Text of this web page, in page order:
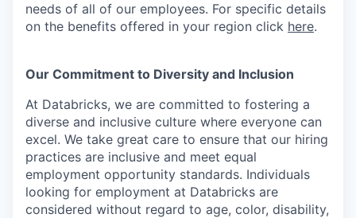
needs of all of our employees. For specific details
on the benefits offered in your region click here.
Our Commitment to Diversity and Inclusion
At Databricks, we are committed to fostering a
diverse and inclusive culture where everyone can
excel. We take great care to ensure that our hiring
practices are inclusive and meet equal
employment opportunity standards. Individuals
looking for employment at Databricks are
considered without regard to age, color, disability,